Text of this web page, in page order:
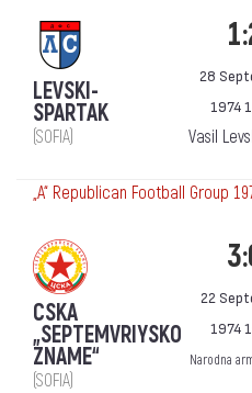
LEVSKI-
SPARTAK
(SOFIA)
28
1974
Vasil
„А“ Republican Football Group
CSKA
„SEPTEMVRIYSKO
ZNAME“
(SOFIA)
22
1974
Narodna